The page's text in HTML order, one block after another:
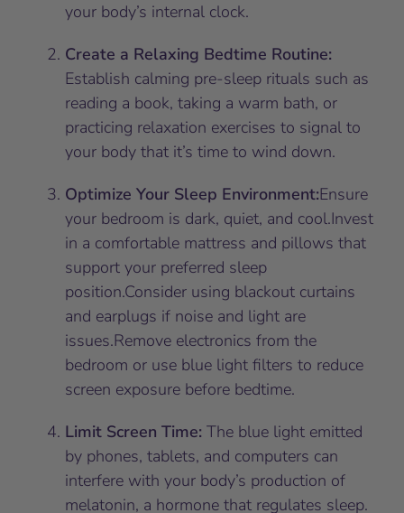
your body’s internal clock.
Create a Relaxing Bedtime Routine:
Establish calming pre-sleep rituals such as
reading a book, taking a warm bath, or
practicing relaxation exercises to signal to
your body that it’s time to wind down.
Optimize Your Sleep Environment:Ensure
your bedroom is dark, quiet, and cool.Invest
in a comfortable mattress and pillows that
support your preferred sleep
position.Consider using blackout curtains
and earplugs if noise and light are
issues.Remove electronics from the
bedroom or use blue light filters to reduce
screen exposure before bedtime.
Limit Screen Time: The blue light emitted
by phones, tablets, and computers can
interfere with your body’s production of
melatonin, a hormone that regulates sleep.